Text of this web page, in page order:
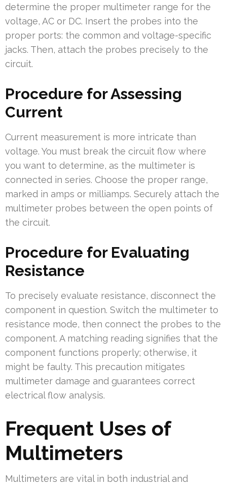
determine the proper multimeter range for the
voltage, AC or DC. Insert the probes into the
proper ports: the common and voltage-specific
jacks. Then, attach the probes precisely to the
circuit.
Procedure for Assessing
Current
Current measurement is more intricate than
voltage. You must break the circuit flow where
you want to determine, as the multimeter is
connected in series. Choose the proper range,
marked in amps or milliamps. Securely attach the
multimeter probes between the open points of
the circuit.
Procedure for Evaluating
Resistance
To precisely evaluate resistance, disconnect the
component in question. Switch the multimeter to
resistance mode, then connect the probes to the
component. A matching reading signifies that the
component functions properly; otherwise, it
might be faulty. This precaution mitigates
multimeter damage and guarantees correct
electrical flow analysis.
Frequent Uses of
Multimeters
Multimeters are vital in both industrial and